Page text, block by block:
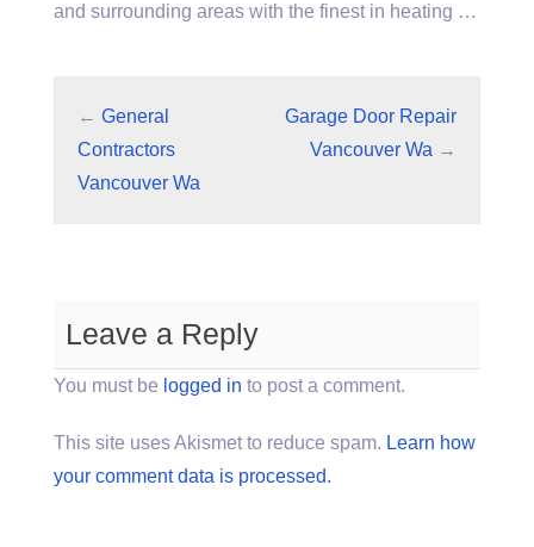
and surrounding areas with the finest in heating …
← General
Contractors
Vancouver Wa
Garage Door Repair
Vancouver Wa →
Leave a Reply
You must be logged in to post a comment.
This site uses Akismet to reduce spam. Learn how
your comment data is processed.